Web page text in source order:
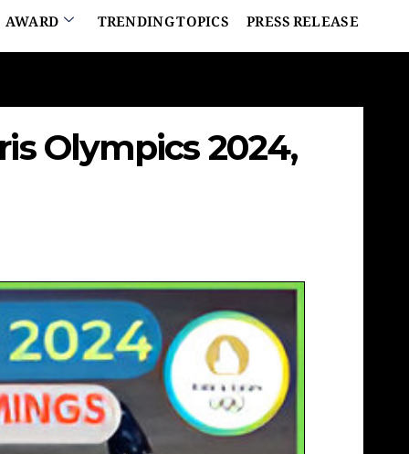
AWARD TRENDING TOPICS PRESS RELEASE
Olympics 2024,